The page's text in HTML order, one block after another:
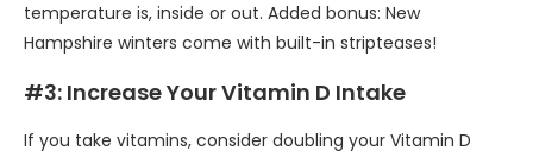
temperature is, inside or out. Added bonus: New
Hampshire winters come with built-in stripteases!
#3: Increase Your Vitamin D Intake
If you take vitamins, consider doubling your Vitamin D